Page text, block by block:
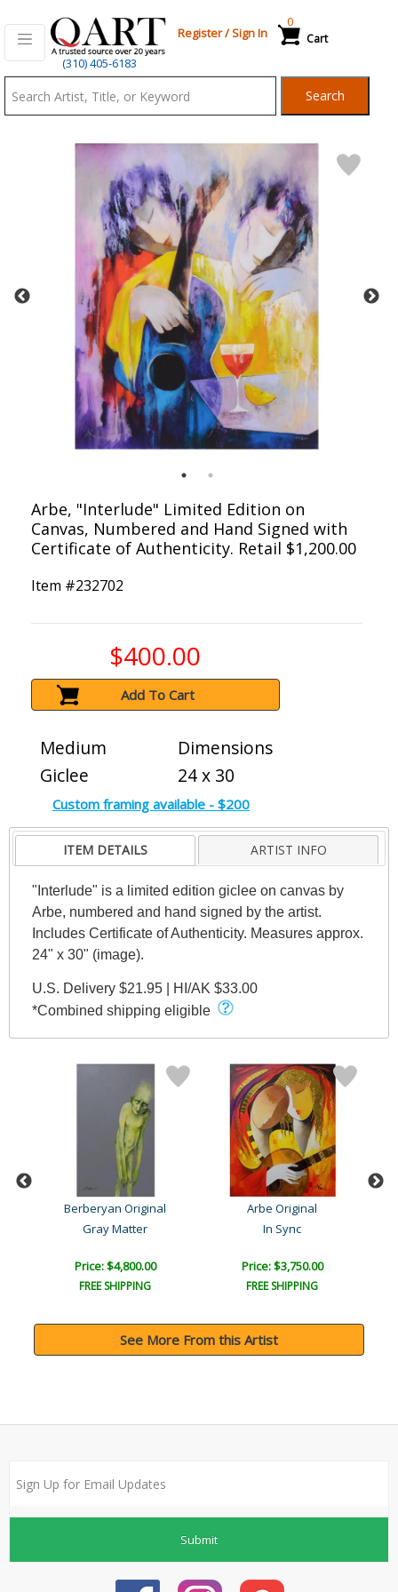
(310) 405-6183
Register/Sign In Cart
0
Search
Arbe, "Interlude" Limited Edition on
Canvas, Numbered and Hand Signed with
Certificate of Authenticity. Retail $1,200.00
Item #232702
$400.00
Add To Cart
Medium
Giclee
Dimensions
24 x 30
Custom framing available - $200
ITEM DETAILS ARTIST INFO
"Interlude" is a limited edition giclee on canvas by
Arbe, numbered and hand signed by the artist.
Includes Certificate of Authenticity. Measures approx.
24" x 30" (image).
U.S. Delivery $21.95 | HI/AK $33.00
*Combined shipping eligible
Berberyan Original
Gray Matter
Price: $4,800.00
FREE SHIPPING
Arbe Original
In Sync
Price: $3,750.00
FREE SHIPPING
See More From this Artist
Submit